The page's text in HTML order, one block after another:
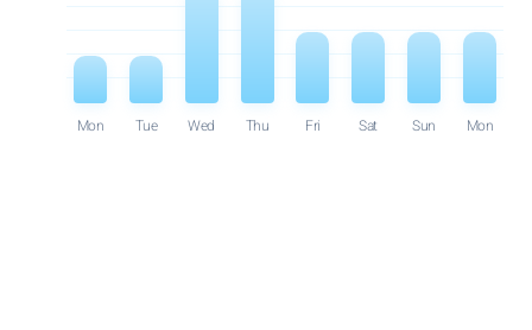
Mon Tue Wed Thu Fri Sat Sun Mon